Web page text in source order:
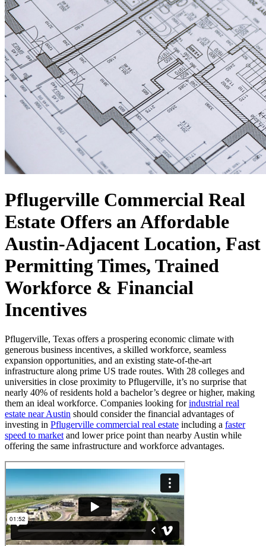
Pflugerville Commercial Real
Estate Offers an Affordable
Austin-Adjacent Location, Fast
Permitting Times, Trained
Workforce & Financial
Incentives
Pflugerville, Texas offers a prospering economic climate with
generous business incentives, a skilled workforce, seamless
expansion opportunities, and an existing state-of-the-art
infrastructure along prime US trade routes. With 28 colleges and
universities in close proximity to Pflugerville, it’s no surprise that
nearly 40% of residents hold a bachelor’s degree or higher, making
them an ideal workforce. Companies looking forindustrial real
estate near Austin should consider the financial advantages of
investing in Pflugerville commercial real estate including a faster
speed to market and lower price point than nearby Austin while
offering the same infrastructure and workforce advantages.